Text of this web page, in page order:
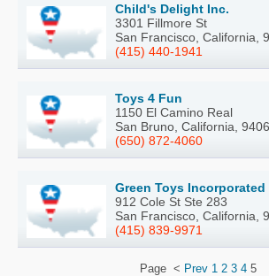
Child's Delight Inc.
3301 Fillmore St
San Francisco, California,
(415) 440-1941
Toys 4 Fun
1150 El Camino Real
San Bruno, California,
(650) 872-4060
Green Toys Incorporated
912 Cole St Ste 283
San Francisco, California,
(415) 839-9971
Page < Prev 1 2 3 4 5